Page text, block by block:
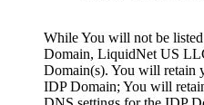
While You will not be
Domain, LiquidNet US
Domain(s). You will retain
IDP Domain; You will